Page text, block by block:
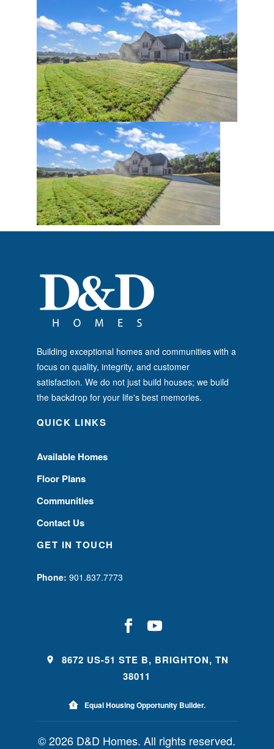
Building exceptional homes and communities with a
focus on quality, integrity, and customer
satisfaction. We do not just build houses; we build
the backdrop for your life's best memories.
QUICK LINKS
Available Homes
Floor Plans
Communities
Contact Us
GET IN TOUCH
Phone: 901.837.7773
8672 US-51 STE B, BRIGHTON, TN
38011
Equal Housing Opportunity Builder.
© 2026 D&D Homes. All rights reserved.